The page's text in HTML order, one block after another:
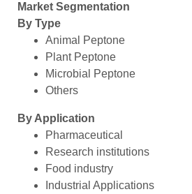
Market Segmentation
By Type
Animal Peptone
Plant Peptone
Microbial Peptone
Others
By Application
Pharmaceutical
Research institutions
Food industry
Industrial Applications